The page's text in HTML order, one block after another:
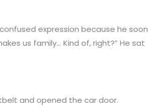
expression because he soon
us family… Kind of, right?” He sat
and opened the car door.